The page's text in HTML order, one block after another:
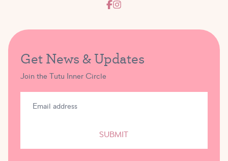
Get News & Updates
Join the Tutu Inner Circle
SUBMIT